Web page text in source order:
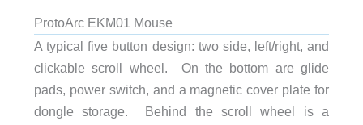
ProtoArc EKM01 Mouse
A typical five button design: two side, left/right, and
clickable scroll wheel. On the bottom are glide
pads, power switch, and a magnetic cover plate for
dongle storage. Behind the scroll wheel is a